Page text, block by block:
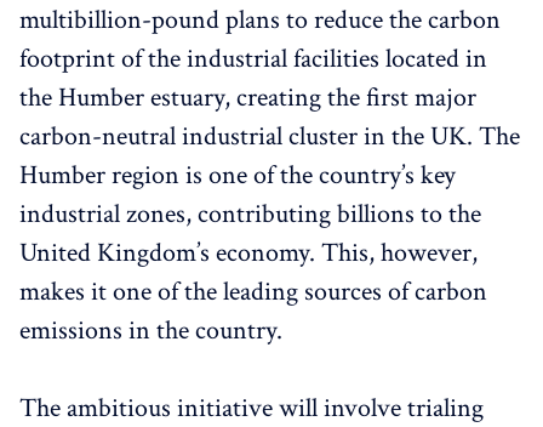
multibillion-pound plans to reduce the carbon
footprint of the industrial facilities located in
the Humber estuary, creating the first major
carbon-neutral industrial cluster in the UK. The
Humber region is one of the country’s key
industrial zones, contributing billions to the
United Kingdom’s economy. This, however,
makes it one of the leading sources of carbon
emissions in the country.
The ambitious initiative will involve trialing